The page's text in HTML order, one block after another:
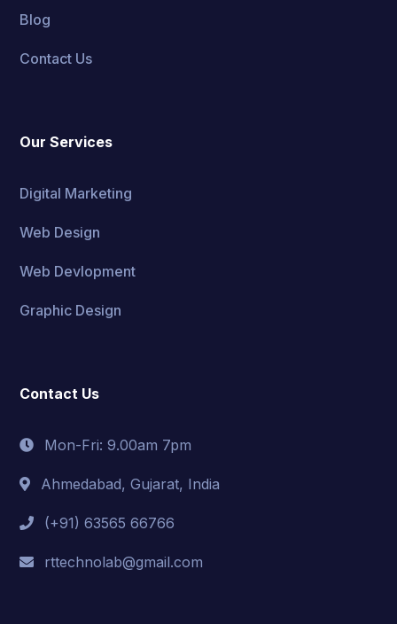
Blog
Contact Us
Our Services
Digital Marketing
Web Design
Web Devlopment
Graphic Design
Contact Us
Mon-Fri: 9.00am 7pm
Ahmedabad, Gujarat, India
(+91) 63565 66766
rttechnolab@gmail.com